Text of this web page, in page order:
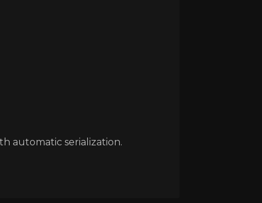
automatic serialization.